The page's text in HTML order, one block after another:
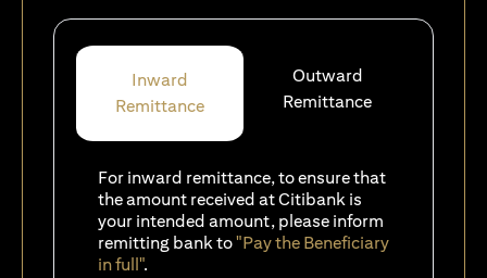
Inward
Remittance
Outward
Remittance
For inward remittance, to ensure that
the amount received at Citibank is
your intended amount, please inform
remitting bank to"Pay the Beneficiary
in full".